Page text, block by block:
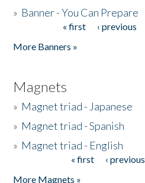
» Banner - You Can Prepare
« first ‹ previous
More Banners »
Magnets
» Magnet triad - Japanese
» Magnet triad - Spanish
» Magnet triad - English
« first ‹ previous
More Magnets »